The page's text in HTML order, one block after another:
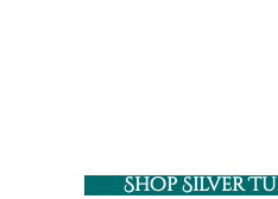
Shop Silver